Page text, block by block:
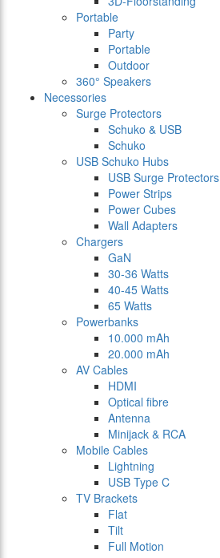
Portable
Party
Portable
Outdoor
360° Speakers
Necessories
Surge Protectors
Schuko & USB
Schuko
USB Schuko Hubs
USB Surge Protectors
Power Strips
Power Cubes
Wall Adapters
Chargers
GaN
30-36 Watts
40-45 Watts
65 Watts
Powerbanks
10.000 mAh
20.000 mAh
AV Cables
HDMI
Optical fibre
Antenna
Minijack & RCA
Mobile Cables
Lightning
USB Type C
TV Brackets
Flat
Tilt
Full Motion